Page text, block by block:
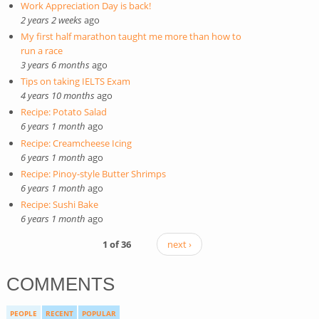
Work Appreciation Day is back!
2 years 2 weeks ago
My first half marathon taught me more than how to
run a race
3 years 6 months ago
Tips on taking IELTS Exam
4 years 10 months ago
Recipe: Potato Salad
6 years 1 month ago
Recipe: Creamcheese Icing
6 years 1 month ago
Recipe: Pinoy-style Butter Shrimps
6 years 1 month ago
Recipe: Sushi Bake
6 years 1 month ago
1 of 36
next ›
COMMENTS
PEOPLE RECENT POPULAR